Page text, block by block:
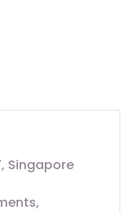
Singapore